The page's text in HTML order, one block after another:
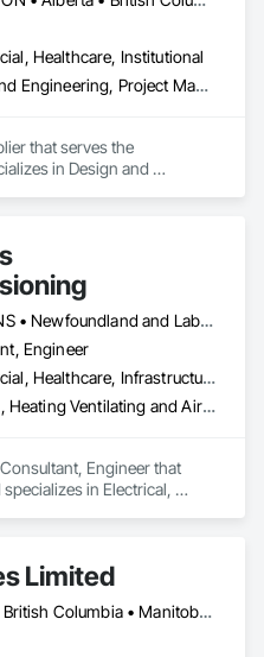
Healthcare, Institutional
Design and Engineering, Project Management and Coordination
that serves the
in Design and
Halifax, NS • Newfoundland and Labrador, NL • Alberta • British Columbia • Manitoba • New Brunswick • Nova Scotia • Ontario • Saskatchewan
Engineer
Commercial, Healthcare, Infrastructure, Institutional
Electrical, Heating Ventilating and Air Conditioning HVAC
Engineer that
in Electrical,
Limited
Alberta • British Columbia • Manitoba • New Brunswick • Newfoundland and Labrador • Northwest Territories • Ontario • Prince Edward Island • Québec • Saskatchewan